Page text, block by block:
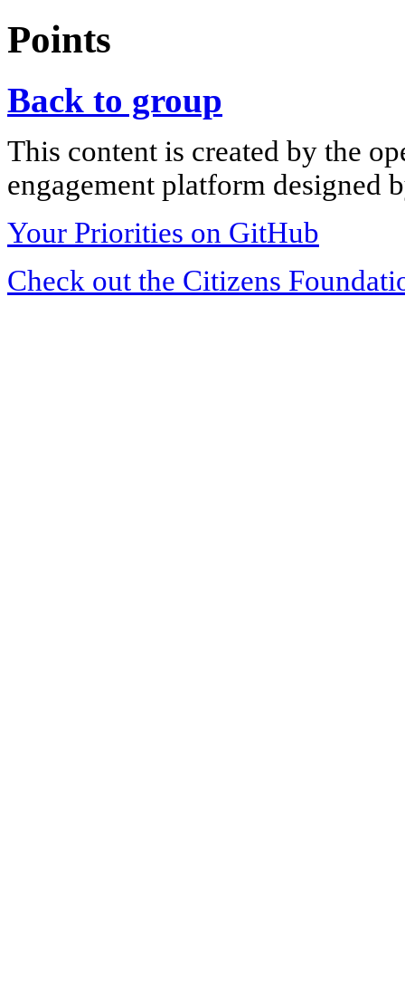
Points
Back to group
This content is created by the
engagement platform designed
Your Priorities on GitHub
Check out the Citizens